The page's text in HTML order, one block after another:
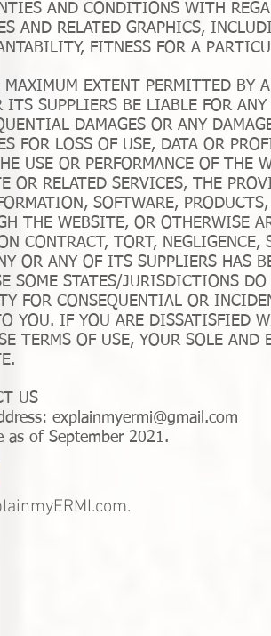
AND CONDITIONS WITH
AND RELATED GRAPHICS,
FITNESS FOR A
EXTENT PERMITTED BY
ITS SUPPLIERS BE LIABLE FOR
DAMAGES OR ANY
FOR LOSS OF USE, DATA OR
USE OR PERFORMANCE OF THE
OR RELATED SERVICES, THE
SOFTWARE,
THE WEBSITE, OR OTHERWISE
CONTRACT, TORT,
OR ANY OF ITS SUPPLIERS HAS
SOME STATES/JURISDICTIONS
FOR CONSEQUENTIAL OR
YOU. IF YOU ARE DISSATISFIED
TERMS OF USE, YOUR SOLE
US
explainmyermi@gmail.com
as of September 2021.